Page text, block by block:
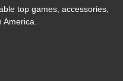
top games, accessories,
America.